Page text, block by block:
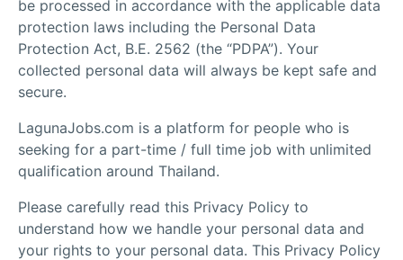
be processed in accordance with the applicable data
protection laws including the Personal Data
Protection Act, B.E. 2562 (the “PDPA”). Your
collected personal data will always be kept safe and
secure.
LagunaJobs.com is a platform for people who is
seeking for a part-time / full time job with unlimited
qualification around Thailand.
Please carefully read this Privacy Policy to
understand how we handle your personal data and
your rights to your personal data. This Privacy Policy